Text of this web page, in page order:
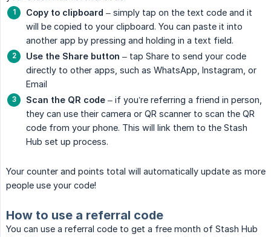
Copy to clipboard – simply tap on the text code and it
will be copied to your clipboard. You can paste it into
another app by pressing and holding in a text field.
Use the Share button – tap Share to send your code
directly to other apps, such as WhatsApp, Instagram, or
Email
Scan the QR code – if you’re referring a friend in person,
they can use their camera or QR scanner to scan the QR
code from your phone. This will link them to the Stash
Hub set up process.
Your counter and points total will automatically update as more
people use your code!
How to use a referral code
You can use a referral code to get a free month of Stash Hub